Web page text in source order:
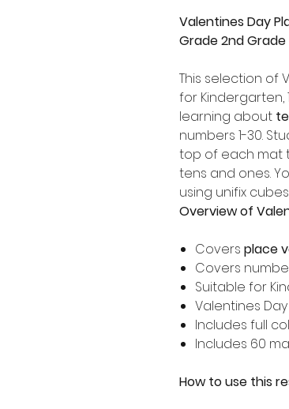
Valentines Day
Grade 2nd Grade
This selection of
for
learning about
numbers 1-30.
top of each mat
tens and ones.
using unifix
Overview of
Covers place
Covers
Suitable for
Valentines
Includes full
Includes 60
How to use this